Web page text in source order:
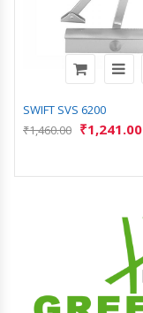
SWIFT SVS 6200
₹1,460.00 ₹1,241.00